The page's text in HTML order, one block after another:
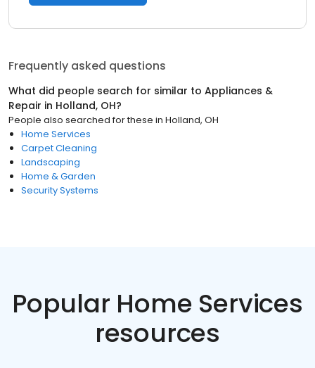
Frequently asked questions
What did people search for similar to Appliances &
Repair in Holland, OH?
People also searched for these in Holland, OH
Home Services
Carpet Cleaning
Landscaping
Home & Garden
Security Systems
Popular Home Services
resources